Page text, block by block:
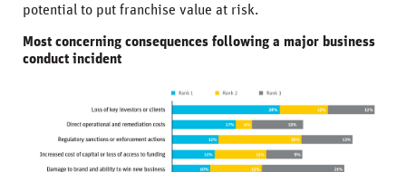
potential to put franchise value at risk.
Most concerning consequences following a major business
conduct incident